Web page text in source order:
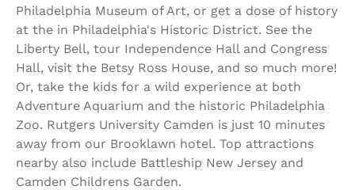
Philadelphia Museum of Art, or get a dose of history
at the in Philadelphia's Historic District. See the
Liberty Bell, tour Independence Hall and Congress
Hall, visit the Betsy Ross House, and so much more!
Or, take the kids for a wild experience at both
Adventure Aquarium and the historic Philadelphia
Zoo. Rutgers University Camden is just 10 minutes
away from our Brooklawn hotel. Top attractions
nearby also include Battleship New Jersey and
Camden Childrens Garden.